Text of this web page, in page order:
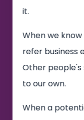
it.
When we
refer business
Other people's
to our own.
When a